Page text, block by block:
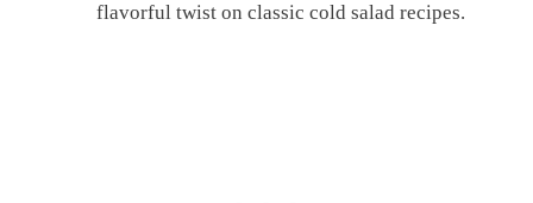
flavorful twist on classic cold salad recipes.